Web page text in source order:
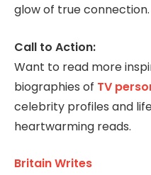
glow of true connection.
Call to Action:
Want to read more
biographies of TV
celebrity profiles and
heartwarming reads.
Britain Writes